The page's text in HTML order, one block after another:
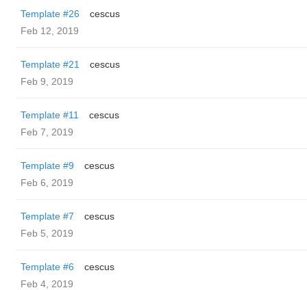
Template #26
cescus
Feb 12, 2019
Template #21
cescus
Feb 9, 2019
Template #11
cescus
Feb 7, 2019
Template #9
cescus
Feb 6, 2019
Template #7
cescus
Feb 5, 2019
Template #6
cescus
Feb 4, 2019